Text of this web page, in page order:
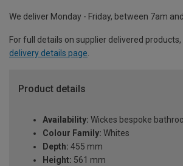
We deliver Monday - Friday, between 7am
For full details on supplier delivered
delivery details page.
Product details
Availability: Wickes bespoke
Colour Family: Whites
Depth: 455 mm
Height: 561 mm